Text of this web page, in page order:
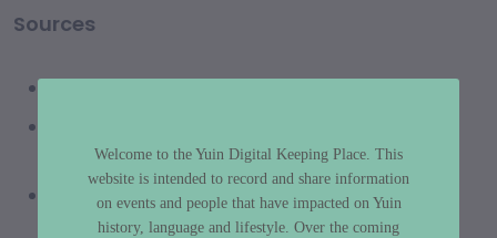
Sources
v=CU1s1GIZltU
https://youtu.be/-qVFby_PB4M?
si=DJDHeHjtRImUYClA
Welcome to the Yuin Digital Keeping Place. This
website is intended to record and share information
on events and people that have impacted on Yuin
history, language and lifestyle. Over the coming